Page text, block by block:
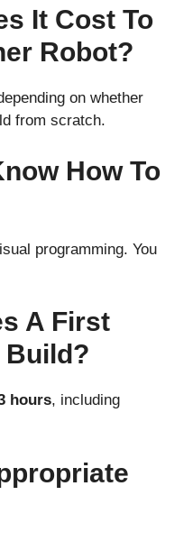
It Cost To
Robot?
on whether
from scratch.
How To
programming. You
A First
Build?
hours, including